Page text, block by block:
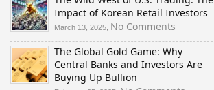
Impact of Korean Retail Investors
March 13, 2025, No Comments
The
Wild
West
The Global Gold Game: Why
Central Banks and Investors Are
Buying Up Bullion